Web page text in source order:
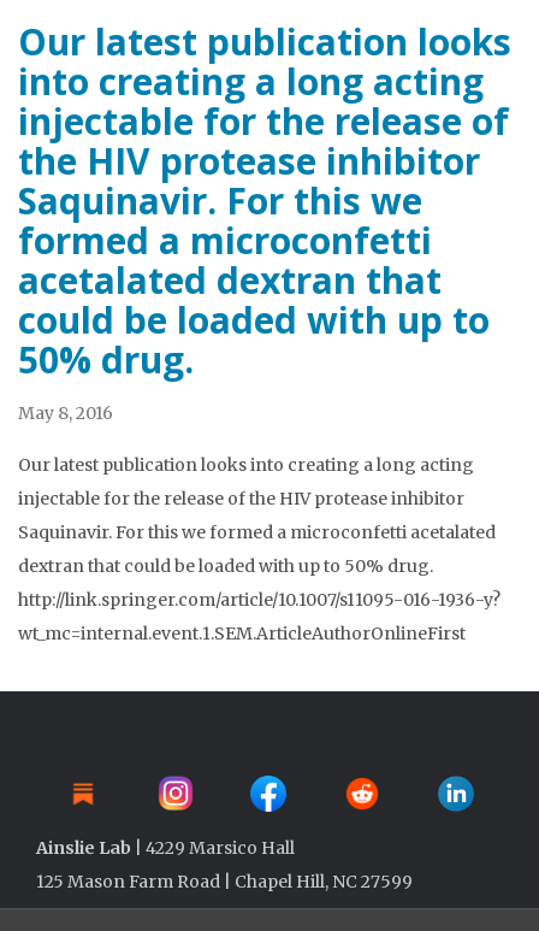
Our latest publication looks
into creating a long acting
injectable for the release of
the HIV protease inhibitor
Saquinavir. For this we
formed a microconfetti
acetalated dextran that
could be loaded with up to
50% drug.
May 8, 2016
Our latest publication looks into creating a long acting
injectable for the release of the HIV protease inhibitor
Saquinavir. For this we formed a microconfetti acetalated
dextran that could be loaded with up to 50% drug.
http://link.springer.com/article/10.1007/s11095-016-1936-y?
wt_mc=internal.event.1.SEM.ArticleAuthorOnlineFirst
Ainslie Lab | 4229 Marsico Hall
125 Mason Farm Road | Chapel Hill, NC 27599